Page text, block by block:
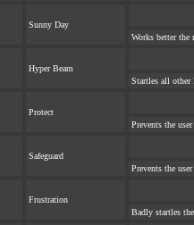
Sunny Day
Works better the
Hyper Beam
Startles all other
Protect
Prevents the
Safeguard
Prevents the
Frustration
Badly startles